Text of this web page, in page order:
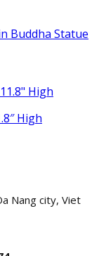
Buddha Statue
High
Nang city, Viet